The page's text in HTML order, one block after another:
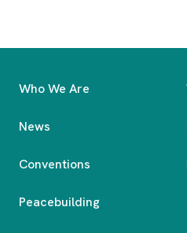
Bomb
Abandoned Ordnance
Who We Are
News
Conventions
Peacebuilding